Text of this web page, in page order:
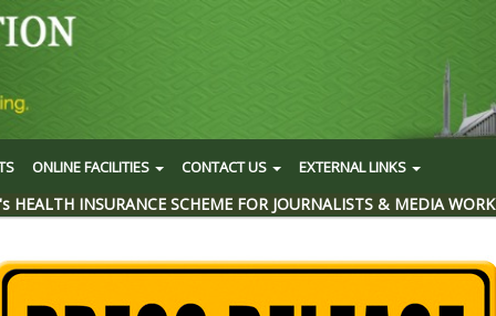
ONLINE FACILITIES CONTACT US EXTERNAL LINKS
HEALTH INSURANCE SCHEME FOR JOURNALISTS & MEDIA